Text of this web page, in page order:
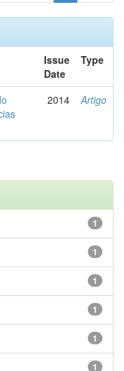
Issue
Date
Type
2014 Artigo
1
1
1
1
1
1